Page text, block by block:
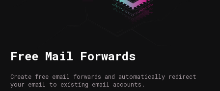
Free Mail Forwards
Create free email forwards and automatically redirect
your email to existing email accounts.